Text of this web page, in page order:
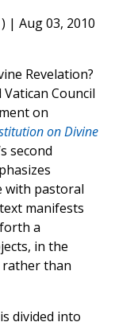
) | Aug 03, 2010
Revelation?
Council
on
on Divine
second
with pastoral
manifests
a
in the
than
divided into